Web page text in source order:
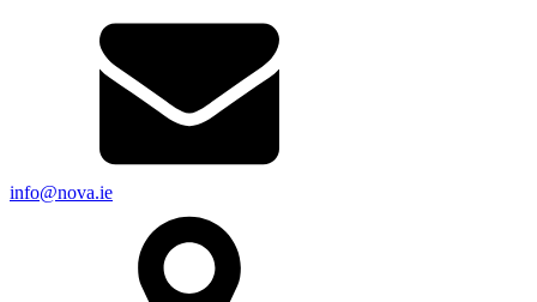
info@nova.ie